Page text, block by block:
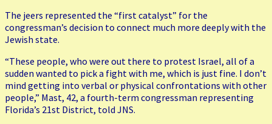
The jeers represented the “first catalyst” for the
congressman’s decision to connect much more deeply with the
Jewish state.
“These people, who were out there to protest Israel, all of a
sudden wanted to pick a fight with me, which is just fine. I don’t
mind getting into verbal or physical confrontations with other
people,” Mast, 42, a fourth-term congressman representing
Florida’s 21st District, told JNS.